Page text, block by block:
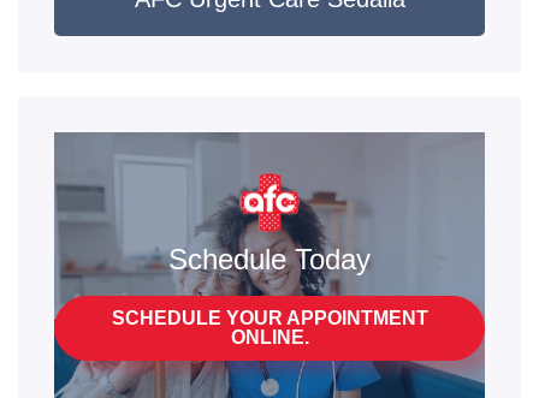
Schedule Today
SCHEDULE YOUR APPOINTMENT
ONLINE.